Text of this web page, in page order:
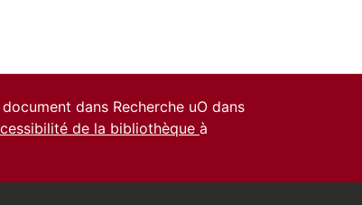
dans Recherche uO dans
de la bibliothèque à